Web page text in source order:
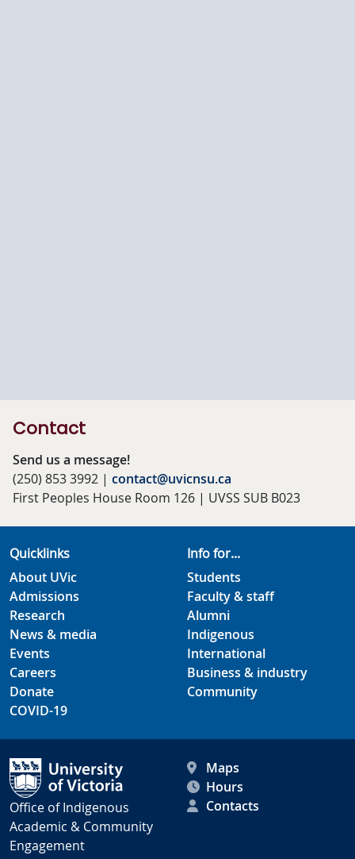
Contact
Send us a message!
(250) 853 3992 | contact@uvicnsu.ca
First Peoples House Room 126 | UVSS SUB B023
Quicklinks
About UVic
Admissions
Research
News & media
Events
Careers
Donate
COVID-19
Info for...
Students
Faculty & staff
Alumni
Indigenous
International
Business & industry
Community
Office of Indigenous
Academic & Community
Engagement
Maps
Hours
Contacts